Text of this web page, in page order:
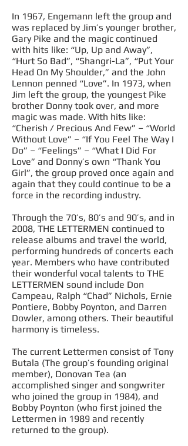
In 1967, Engemann left the group and
was replaced by Jim’s younger brother,
Gary Pike and the magic continued
with hits like: “Up, Up and Away”,
“Hurt So Bad”, “Shangri-La”, “Put Your
Head On My Shoulder,” and the John
Lennon penned “Love”. In 1973, when
Jim left the group, the youngest Pike
brother Donny took over, and more
magic was made. With hits like:
“Cherish / Precious And Few” – “World
Without Love” – “If You Feel The Way I
Do” – “Feelings” – “What I Did For
Love” and Donny’s own “Thank You
Girl”, the group proved once again and
again that they could continue to be a
force in the recording industry.
Through the 70’s, 80’s and 90’s, and in
2008, THE LETTERMEN continued to
release albums and travel the world,
performing hundreds of concerts each
year. Members who have contributed
their wonderful vocal talents to THE
LETTERMEN sound include Don
Campeau, Ralph “Chad” Nichols, Ernie
Pontiere, Bobby Poynton, and Darren
Dowler, among others. Their beautiful
harmony is timeless.
The current Lettermen consist of Tony
Butala (The group’s founding original
member), Donovan Tea (an
accomplished singer and songwriter
who joined the group in 1984), and
Bobby Poynton (who first joined the
Lettermen in 1989 and recently
returned to the group).